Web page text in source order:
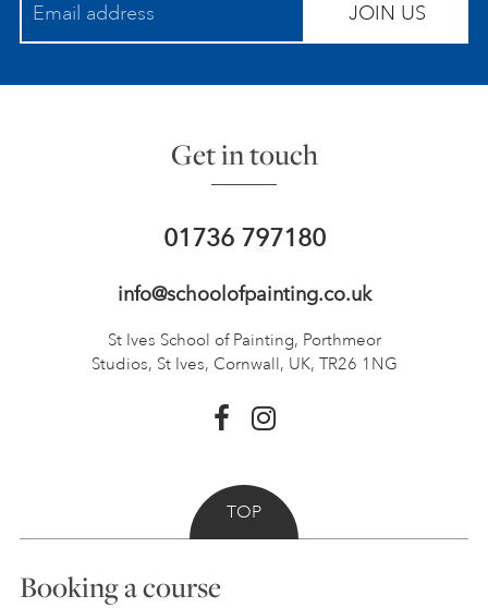
STUDIO JOURNAL
JOIN US
Get in touch
01736 797180
info@schoolofpainting.co.uk
St Ives School of Painting, Porthmeor
Studios, St Ives, Cornwall, UK, TR26 1NG
TOP
Booking a course